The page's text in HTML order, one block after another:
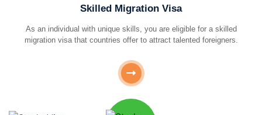
Skilled Migration Visa
As an individual with unique skills, you are eligible for a skilled
migration visa that countries offer to attract talented foreigners.